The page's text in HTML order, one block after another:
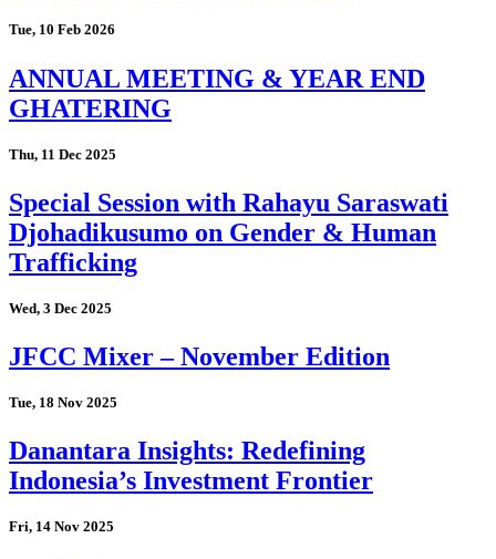
Tue, 10 Feb 2026
ANNUAL MEETING & YEAR END
GHATERING
Thu, 11 Dec 2025
Special Session with Rahayu Saraswati
Djohadikusumo on Gender & Human
Trafficking
Wed, 3 Dec 2025
JFCC Mixer – November Edition
Tue, 18 Nov 2025
Danantara Insights: Redefining
Indonesia’s Investment Frontier
Fri, 14 Nov 2025